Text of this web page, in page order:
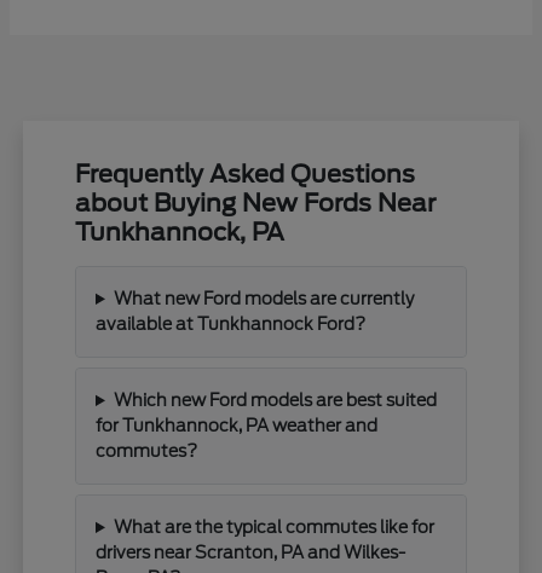
Frequently Asked Questions
about Buying New Fords Near
Tunkhannock, PA
What new Ford models are currently
available at Tunkhannock Ford?
Which new Ford models are best suited
for Tunkhannock, PA weather and
commutes?
What are the typical commutes like for
drivers near Scranton, PA and Wilkes-